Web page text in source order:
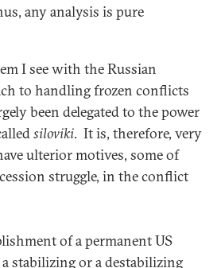
any analysis is pure
I see with the Russian
to handling frozen conflicts
been delegated to the power
siloviki. It is, therefore, very
ulterior motives, some of
struggle, in the conflict
of a permanent US
stabilizing or a destabilizing